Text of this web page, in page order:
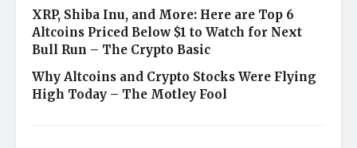
XRP, Shiba Inu, and More: Here are Top 6
Altcoins Priced Below $1 to Watch for Next
Bull Run – The Crypto Basic
Why Altcoins and Crypto Stocks Were Flying
High Today – The Motley Fool